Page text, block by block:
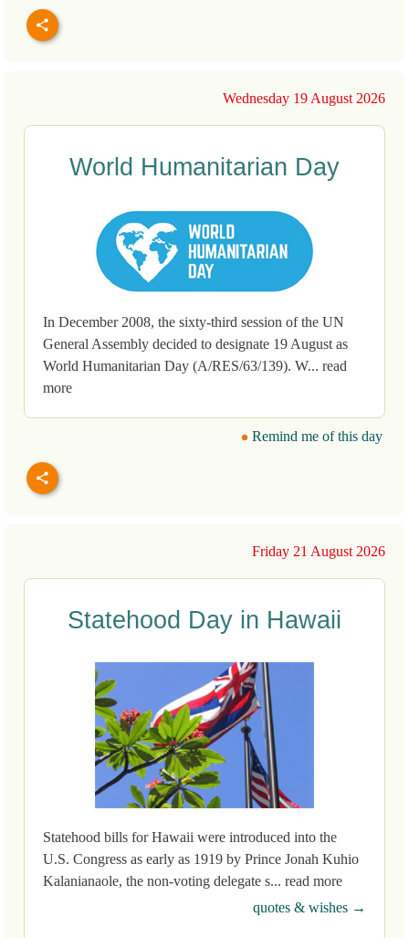
Wednesday 19 August 2026
World Humanitarian Day
In December 2008, the sixty-third session of the UN
General Assembly decided to designate 19 August as
World Humanitarian Day (A/RES/63/139). W... read
more
Remind me of this day
Friday 21 August 2026
Statehood Day in Hawaii
Statehood bills for Hawaii were introduced into the
U.S. Congress as early as 1919 by Prince Jonah Kuhio
Kalanianaole, the non-voting delegate s... read more
quotes & wishes →